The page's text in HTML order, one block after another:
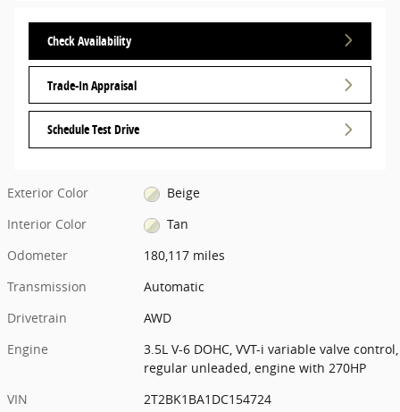
Check Availability
Trade-In Appraisal
Schedule Test Drive
Exterior Color
Beige
Interior Color
Tan
Odometer
180,117 miles
Transmission
Automatic
Drivetrain
AWD
Engine
3.5L V-6 DOHC, VVT-i variable valve control,
regular unleaded, engine with 270HP
VIN
2T2BK1BA1DC154724